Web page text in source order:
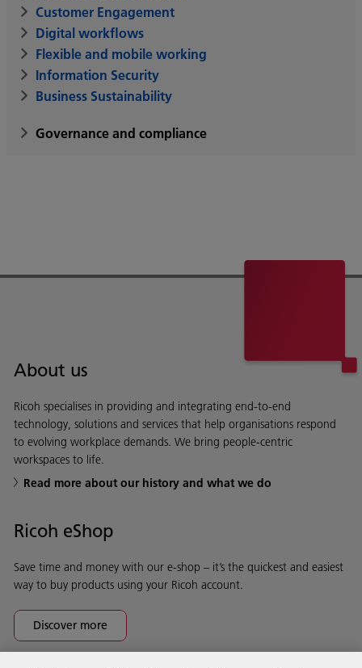
Customer Engagement
Digital workflows
Flexible and mobile working
Information Security
Business Sustainability
Governance and compliance
About us
Ricoh specialises in providing and integrating end-to-end
technology, solutions and services that help organisations respond
to evolving workplace demands. We bring people-centric
workspaces to life.
Read more about our history and what we do
Ricoh eShop
Save time and money with our e-shop – it’s the quickest and easiest
way to buy products using your Ricoh account.
Discover more